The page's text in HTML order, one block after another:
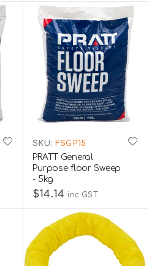
SKU: FSGP15
PRATT General
Purpose floor Sweep
- 5kg
$14.14 inc GST